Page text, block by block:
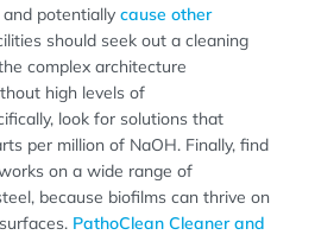
potentially cause other
should seek out a cleaning
complex architecture
high levels of
look for solutions that
per million of NaOH. Finally, find
on a wide range of
because biofilms can thrive on
PathoClean Cleaner and